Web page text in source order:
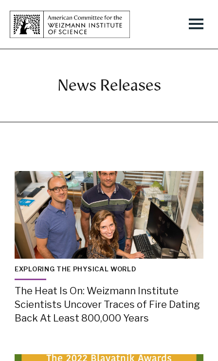
News Releases
EXPLORING THE PHYSICAL WORLD
The Heat Is On: Weizmann Institute
Scientists Uncover Traces of Fire Dating
Back At Least 800,000 Years